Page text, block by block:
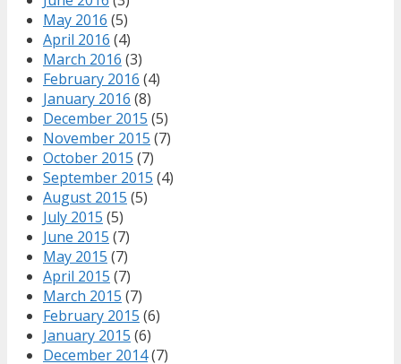
May 2016 (5)
April 2016 (4)
March 2016 (3)
February 2016 (4)
January 2016 (8)
December 2015 (5)
November 2015 (7)
October 2015 (7)
September 2015 (4)
August 2015 (5)
July 2015 (5)
June 2015 (7)
May 2015 (7)
April 2015 (7)
March 2015 (7)
February 2015 (6)
January 2015 (6)
December 2014(7)